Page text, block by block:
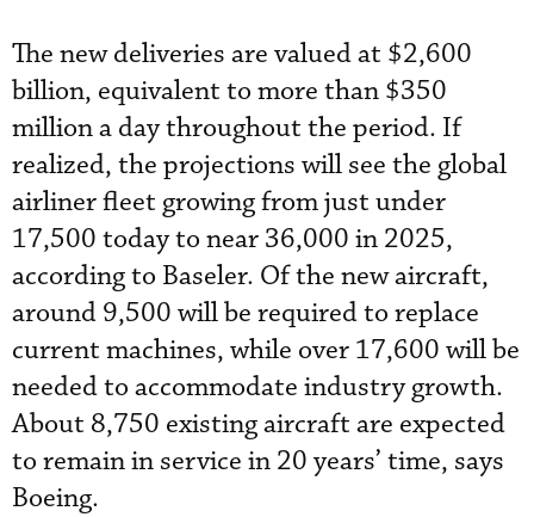
The new deliveries are valued at $2,600
billion, equivalent to more than $350
million a day throughout the period. If
realized, the projections will see the global
airliner fleet growing from just under
17,500 today to near 36,000 in 2025,
according to Baseler. Of the new aircraft,
around 9,500 will be required to replace
current machines, while over 17,600 will be
needed to accommodate industry growth.
About 8,750 existing aircraft are expected
to remain in service in 20 years’ time, says
Boeing.